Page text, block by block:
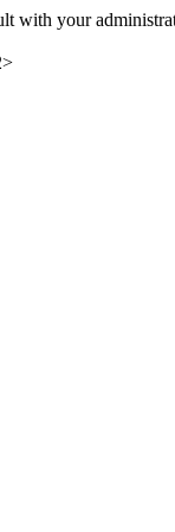
with your